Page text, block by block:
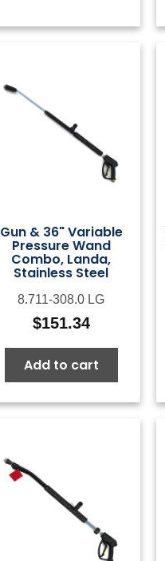
Gun & 36" Variable
Pressure Wand
Combo, Landa,
Stainless Steel
8.711-308.0 LG
$151.34
Add to cart